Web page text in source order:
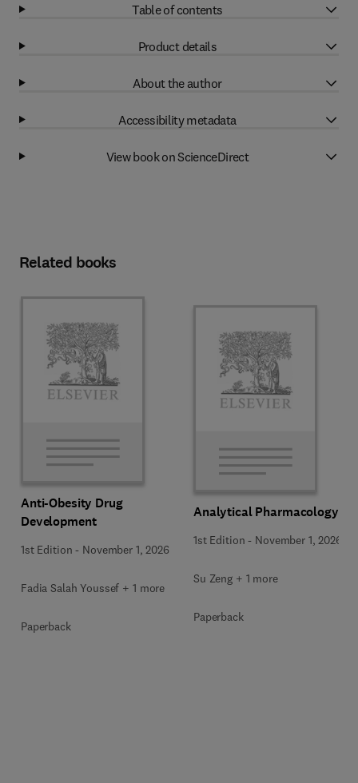
Table of contents
Product details
About the author
Accessibility metadata
View book on ScienceDirect
Related books
Anti-Obesity Drug
Development
1st Edition - November 1, 2026
Fadia Salah Youssef + 1 more
Paperback
Analytical Pharmacology
1st Edition - November 1, 2026
Su Zeng + 1 more
Paperback